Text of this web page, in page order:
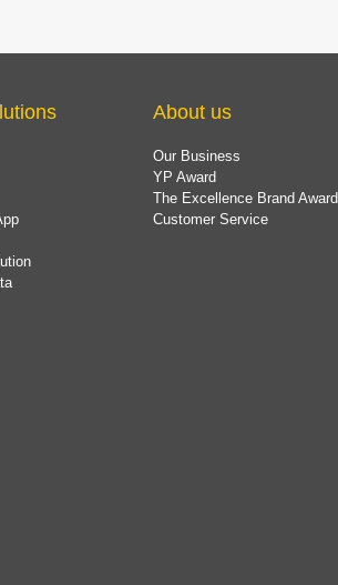
About us
Our Business
YP Award
The Excellence Brand Award
Customer Service